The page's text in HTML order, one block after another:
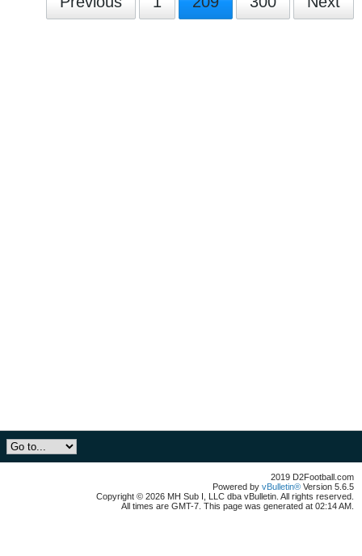
2019 D2Football.com
Powered by vBulletin® Version 5.6.5
Copyright © 2026 MH Sub I, LLC dba vBulletin. All rights reserved.
All times are GMT-7. This page was generated at 02:14 AM.